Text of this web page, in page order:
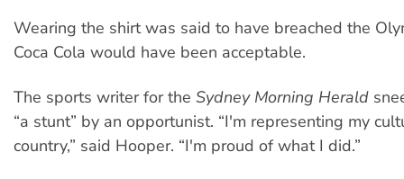
Wearing the shirt was said to have breached the
Coca Cola would have been acceptable.
The sports writer for the Sydney Morning Herald
“a stunt” by an opportunist. “I'm representing my
country,” said Hooper. “I'm proud of what I did.”